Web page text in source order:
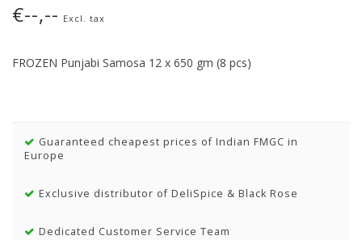
€--,-- Excl. tax
FROZEN Punjabi Samosa 12 x 650 gm (8 pcs)
Guaranteed cheapest prices of Indian FMGC in
Europe
Exclusive distributor of DeliSpice & Black Rose
Dedicated Customer Service Team